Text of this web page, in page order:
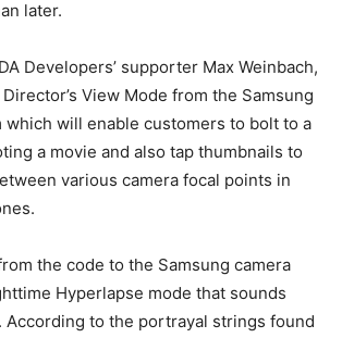
later.
Developers’ supporter Max Weinbach,
View Mode from the Samsung
which will enable customers to bolt to a
a movie and also tap thumbnails to
various camera focal points in
the code to the Samsung camera
Hyperlapse mode that sounds
According to the portrayal strings found